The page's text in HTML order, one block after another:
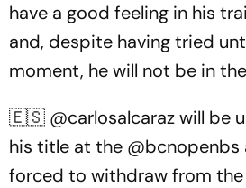
have a good feeling in his
and, despite having tried
moment, he will not be in
🇪🇸 @carlosalcarazwill be
his title at the @bcnopenbs
forced to withdraw from the